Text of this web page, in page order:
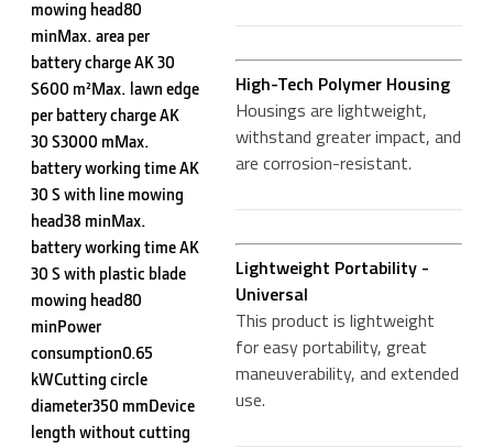
mowing head80
minMax. area per
battery charge AK 30
S600 m²Max. lawn edge
per battery charge AK
30 S3000 mMax.
battery working time AK
30 S with line mowing
head38 minMax.
battery working time AK
30 S with plastic blade
mowing head80
minPower
consumption0.65
kWCutting circle
diameter350 mmDevice
length without cutting
High-Tech Polymer Housing
Housings are lightweight,
withstand greater impact, and
are corrosion-resistant.
Lightweight Portability -
Universal
This product is lightweight
for easy portability, great
maneuverability, and extended
use.